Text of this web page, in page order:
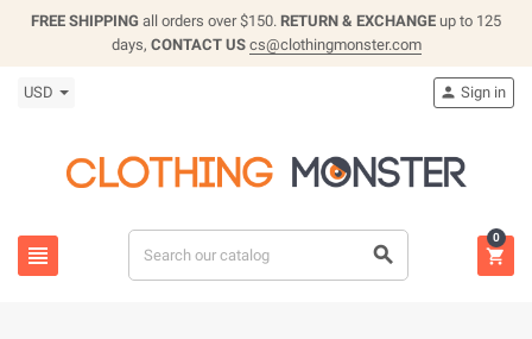
FREE SHIPPING all orders over $150. RETURN & EXCHANGE up to 125
days, CONTACT US cs@clothingmonster.com
USD
 
 Sign in

0